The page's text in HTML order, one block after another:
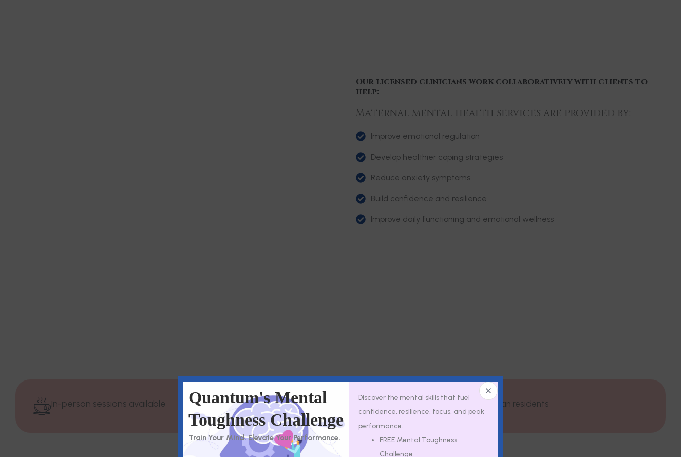
Our licensed clinicians work collaboratively with clients to
help:
Maternal mental health services are provided by:
Improve emotional regulation
Develop healthier coping strategies
Reduce anxiety symptoms
Build confidence and resilience
Improve daily functioning and emotional wellness
In-person sessions available Secure virtual therapy for Michigan residents
Quantum's Mental
Toughness Challenge
Train Your Mind. Elevate Your Performance.
Discover the mental skills that fuel
confidence, resilience, focus, and peak
performance.
FREE Mental Toughness
Challenge